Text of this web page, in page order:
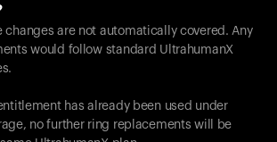
changes are not automatically covered. Any
would follow standard UltrahumanX
has already been used under
no further ring replacements will be